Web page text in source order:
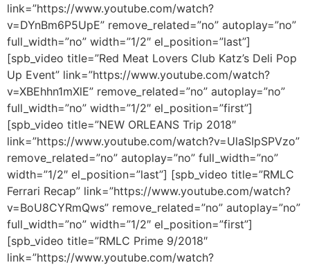
link=”https://www.youtube.com/watch?
v=DYnBm6P5UpE” remove_related=”no” autoplay=”no”
full_width=”no” width=”1/2″ el_position=”last”]
[spb_video title=”Red Meat Lovers Club Katz’s Deli Pop
Up Event” link=”https://www.youtube.com/watch?
v=XBEhhn1mXlE” remove_related=”no” autoplay=”no”
full_width=”no” width=”1/2″ el_position=”first”]
[spb_video title=”NEW ORLEANS Trip 2018″
link=”https://www.youtube.com/watch?v=UlaSIpSPVzo”
remove_related=”no” autoplay=”no” full_width=”no”
width=”1/2″ el_position=”last”] [spb_video title=”RMLC
Ferrari Recap” link=”https://www.youtube.com/watch?
v=BoU8CYRmQws” remove_related=”no” autoplay=”no”
full_width=”no” width=”1/2″ el_position=”first”]
[spb_video title=”RMLC Prime 9/2018″
link=”https://www.youtube.com/watch?